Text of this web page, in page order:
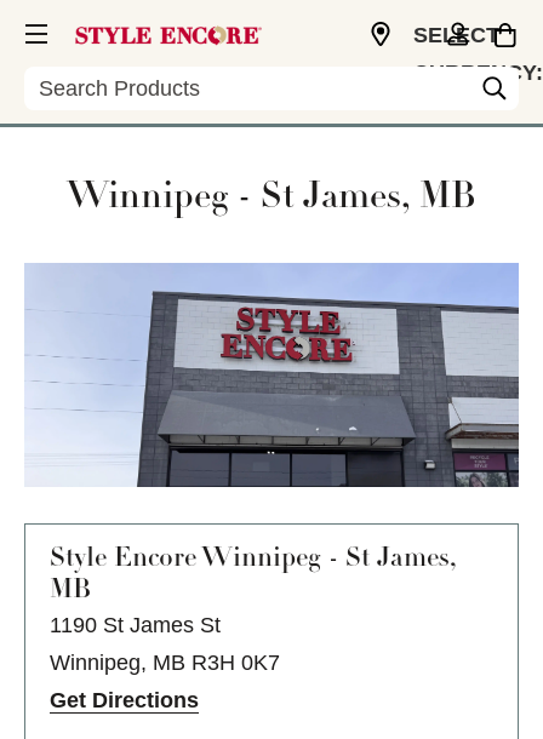
Search
SELECT
CURRENCY:
Winnipeg - St James, MB
Style Encore Winnipeg - St James,
MB
1190 St James St
Winnipeg, MB R3H 0K7
Get Directions